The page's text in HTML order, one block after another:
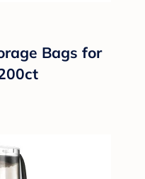
Bags for